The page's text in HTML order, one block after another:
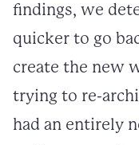
findings, we
quicker to go
create the new
trying to re-
had an entirely